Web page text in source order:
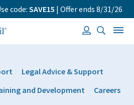
code: SAVE15 | Offer ends 8/31/26
Legal Advice & Support
and Development Careers